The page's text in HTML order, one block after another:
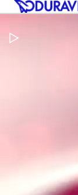
Pause